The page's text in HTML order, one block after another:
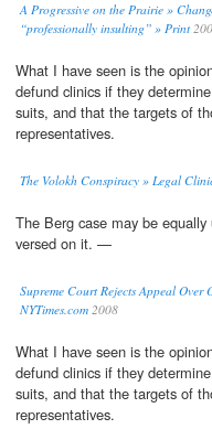
A Progressive on the Prairie »
“professionally insulting” » Print
What I have seen is the
defund clinics if they
suits, and that the targets of
representatives.
The Volokh Conspiracy » Legal
The Berg case may be equally
versed on it. —
Supreme Court Rejects Appeal Over
NYTimes.com 2008
What I have seen is the
defund clinics if they
suits, and that the targets of
representatives.